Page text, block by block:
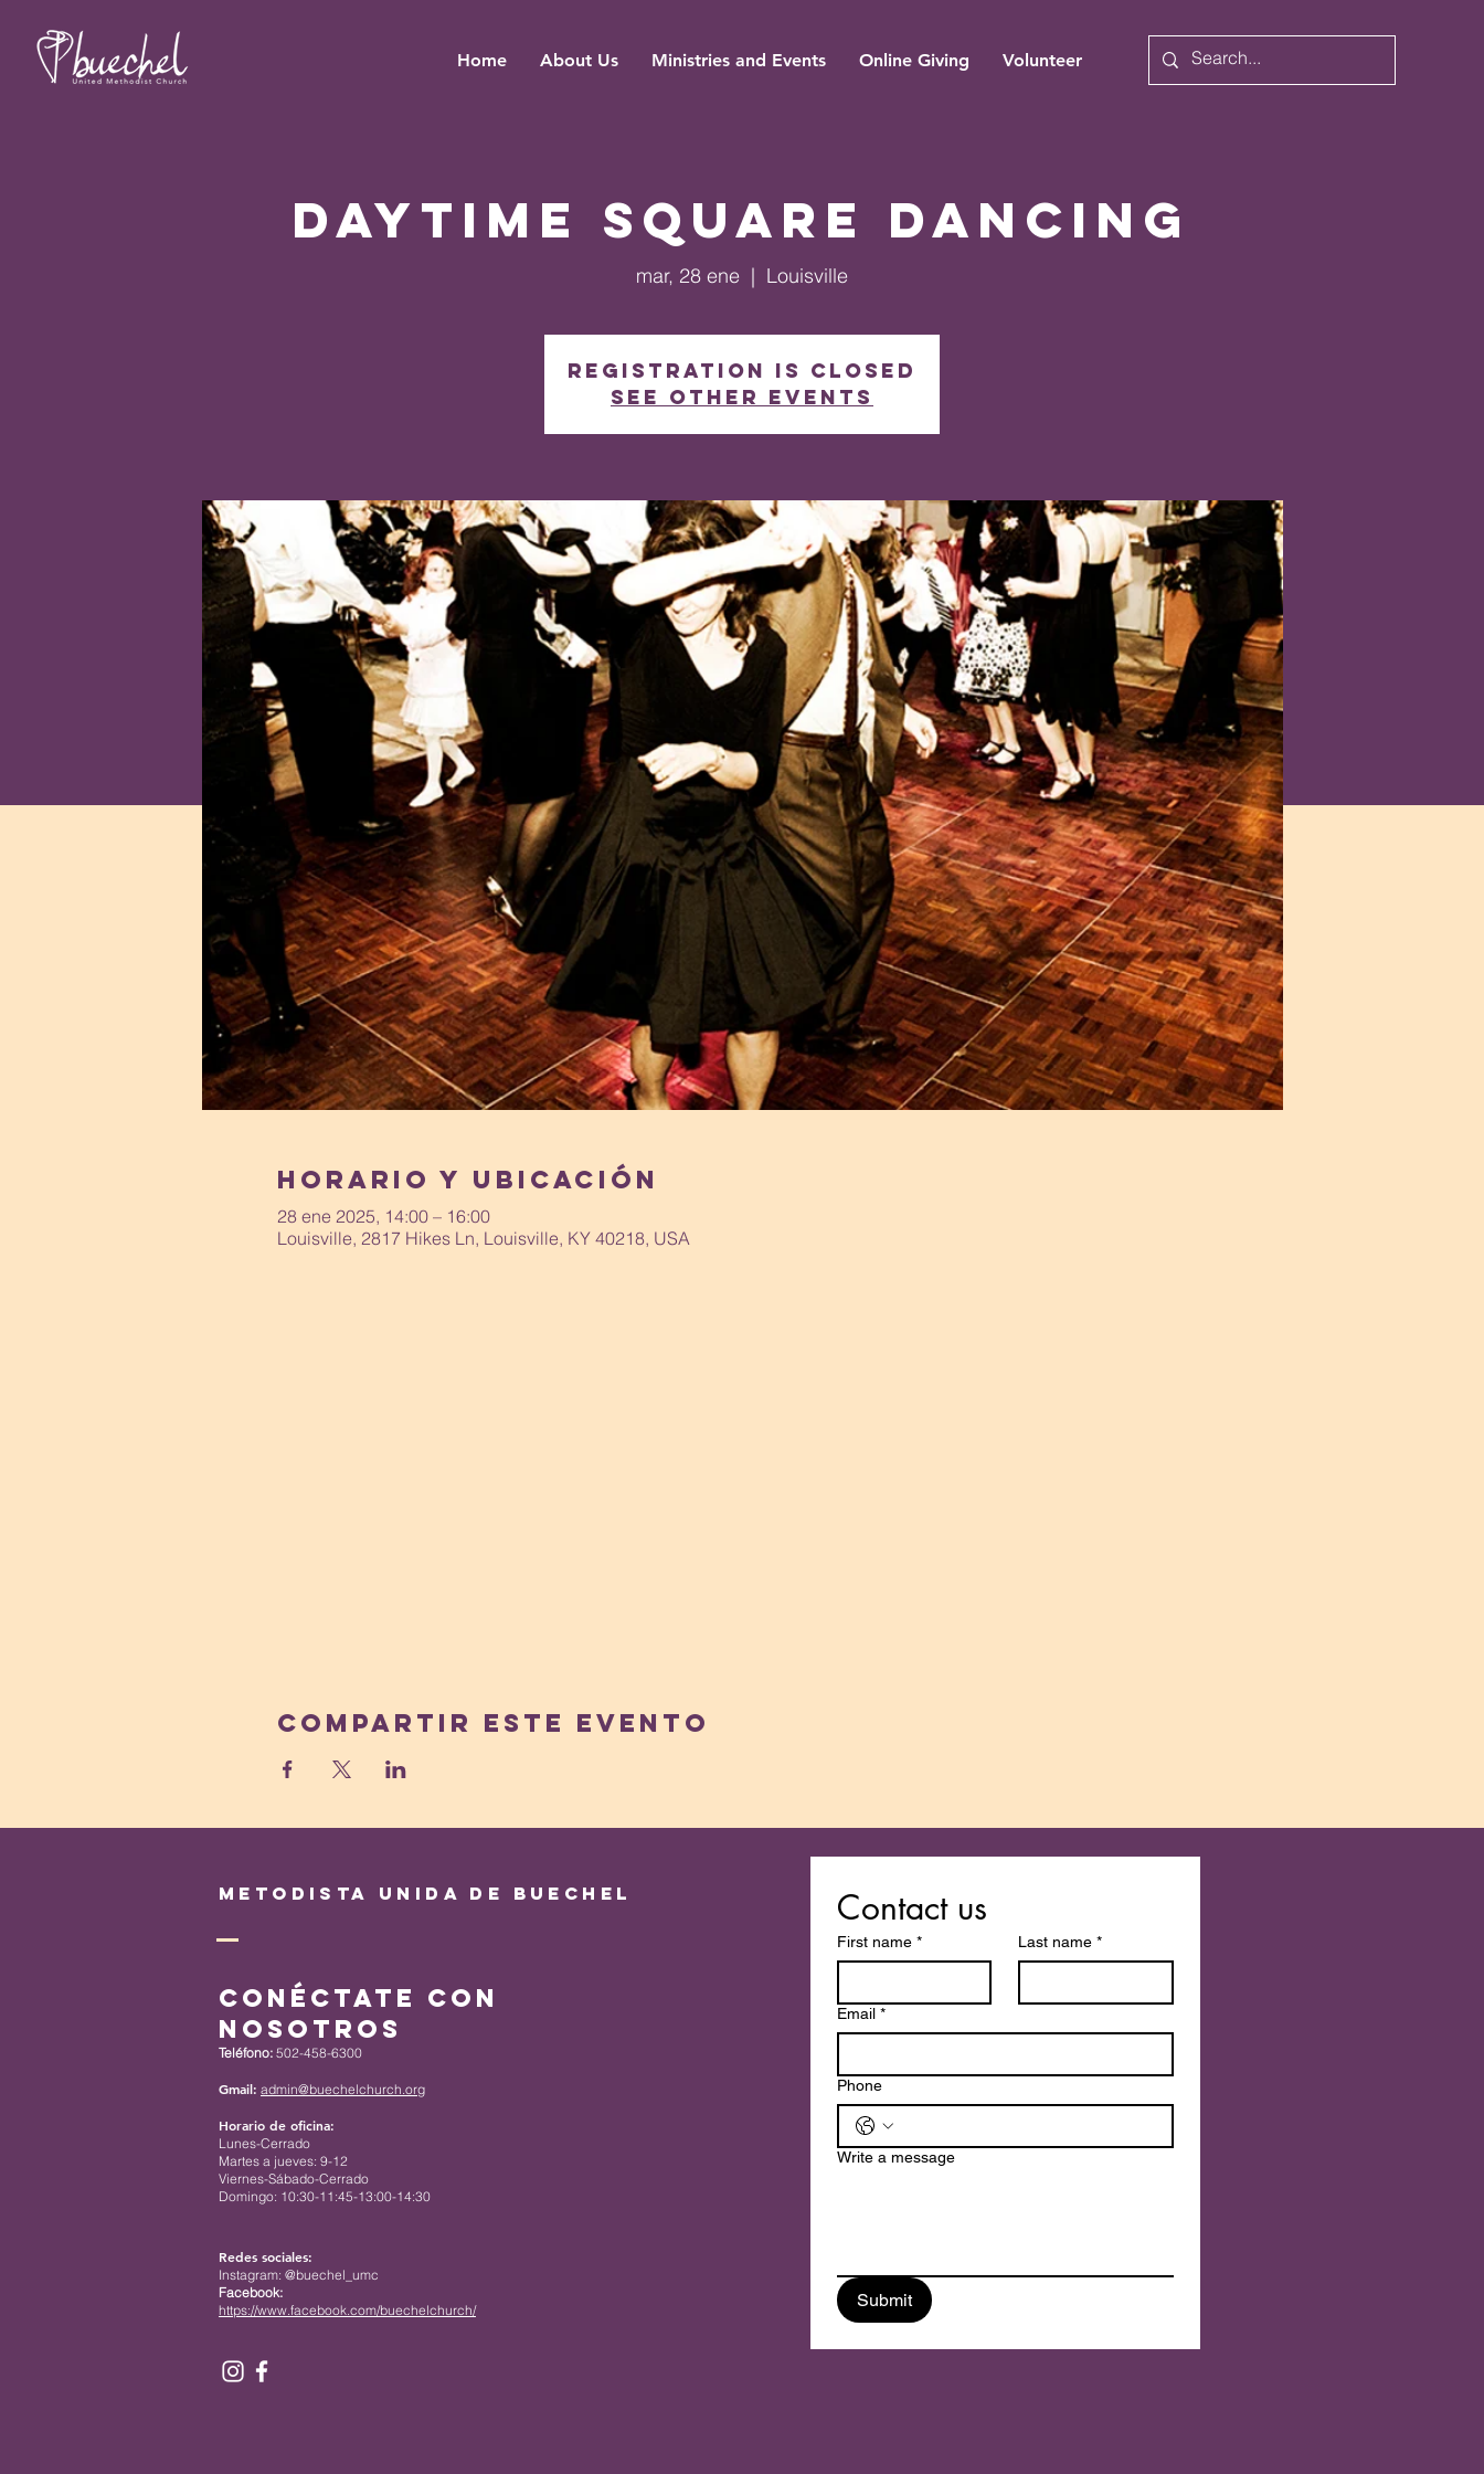
Home About Us Ministries and Events Online Giving Volunteer
Daytime Square Dancing
mar, 28 ene
  |
Louisville
Registration is closed
See other events
Horario y ubicación
28 ene 2025, 14:00 – 16:00
Louisville, 2817 Hikes Ln, Louisville, KY 40218, USA
Compartir este evento
Metodista Unida de Buechel
Conéctate con
nosotros
Teléfono: 502-458-6300
Gmail: admin@buechelchurch.org
Horario de oficina:
Lunes-Cerrado
Martes a jueves: 9-12
Viernes-Sábado-Cerrado
Domingo: 10:30-11:45-13:00-14:30
Redes sociales:
Instagram: @buechel_umc
Facebook:
https://www.facebook.com/buechelchurch/
Contact us
First name * Last name *
Email *
Phone
Write a message
Submit